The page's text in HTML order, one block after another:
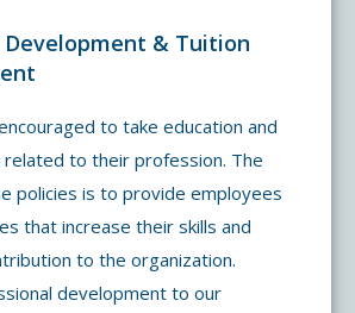
Development & Tuition
to take education and
to their profession. The
policies is to provide employees
that increase their skills and
to the organization.
development to our